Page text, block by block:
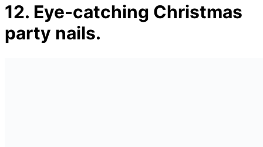
12. Eye-catching Christmas
party nails.